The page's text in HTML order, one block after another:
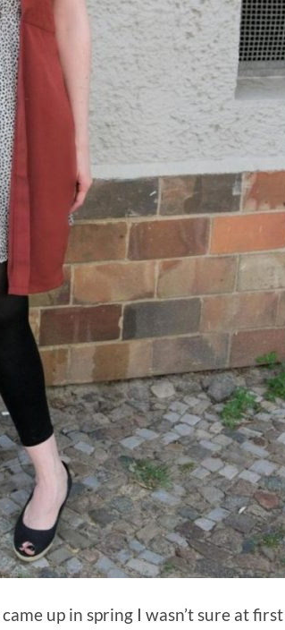
came up in spring I wasn’t sure at first